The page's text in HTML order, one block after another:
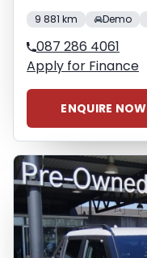
9 881 km Demo
087 286 4061
Apply for Finance
ENQUIRE NOW